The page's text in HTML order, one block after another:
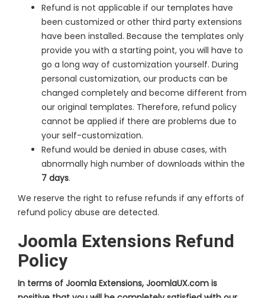
Refund is not applicable if our templates have
been customized or other third party extensions
have been installed. Because the templates only
provide you with a starting point, you will have to
go a long way of customization yourself. During
personal customization, our products can be
changed completely and become different from
our original templates. Therefore, refund policy
cannot be applied if there are problems due to
your self-customization.
Refund would be denied in abuse cases, with
abnormally high number of downloads within the
7 days.
We reserve the right to refuse refunds if any efforts of
refund policy abuse are detected.
Joomla Extensions Refund
Policy
In terms of Joomla Extensions, JoomlaUX.com is